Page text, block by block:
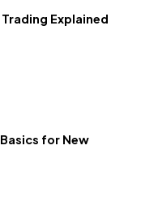
Explained
for New